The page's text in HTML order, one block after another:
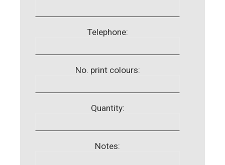
Telephone:
No. print colours:
Quantity:
Notes: